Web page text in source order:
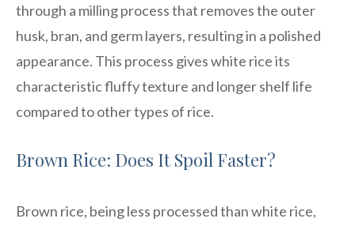
through a milling process that removes the outer
husk, bran, and germ layers, resulting in a polished
appearance. This process gives white rice its
characteristic fluffy texture and longer shelf life
compared to other types of rice.
Brown Rice: Does It Spoil Faster?
Brown rice, being less processed than white rice,